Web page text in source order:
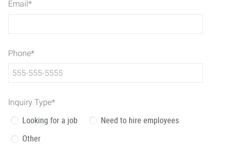
Email*
Phone*
Inquiry Type*
Looking for a job
Need to hire employees
Other